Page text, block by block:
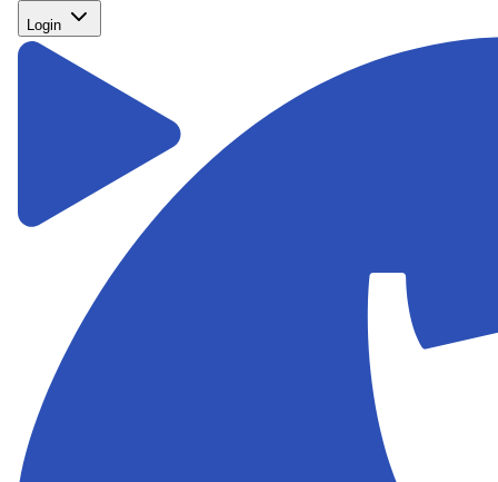
Login